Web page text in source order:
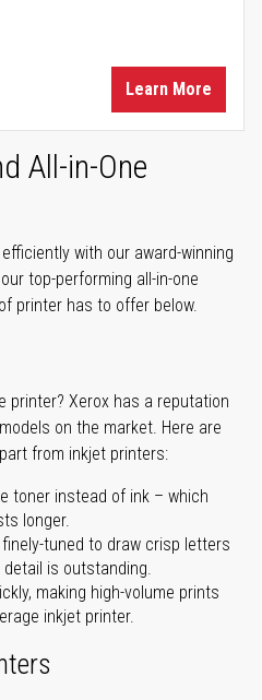
Learn More
All-in-One
with our award-winning
top-performing all-in-one
printer has to offer below.
printer? Xerox has a reputation
on the market. Here are
from inkjet printers:
toner instead of ink – which
longer.
tuned to draw crisp letters
is outstanding.
making high-volume prints
inkjet printer.